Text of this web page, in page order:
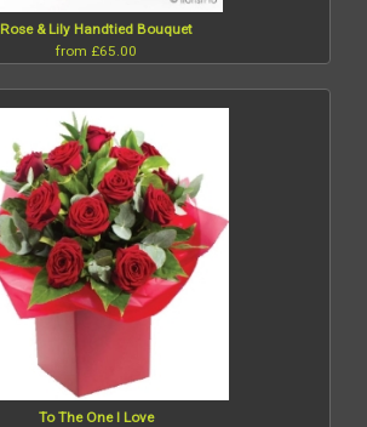
Rose & Lily Handtied Bouquet
from £65.00
To The One I Love